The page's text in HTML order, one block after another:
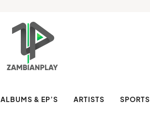
ALBUMS & EP’S ARTISTS SPORTS